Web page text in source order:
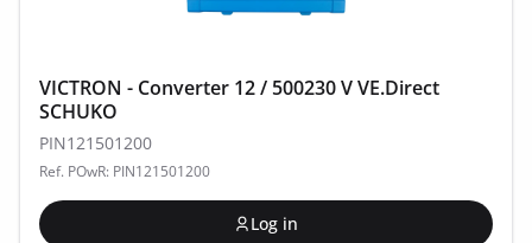
VICTRON - Converter 12 / 500230 V VE.Direct
SCHUKO
PIN121501200
Ref. POwR: PIN121501200
Log in